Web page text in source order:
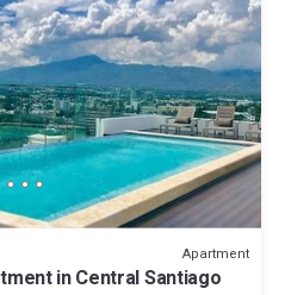
Apartment
in Central Santiago